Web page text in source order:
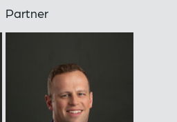
Partner